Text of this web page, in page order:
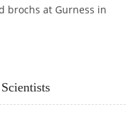
brochs at Gurness in